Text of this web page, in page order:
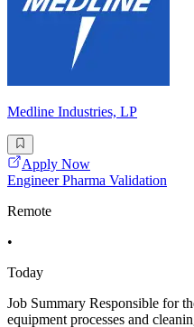
Medline Industries, LP
Apply Now
Engineer Pharma Validation
Remote
•
Today
Job Summary Responsible for
equipment processes and